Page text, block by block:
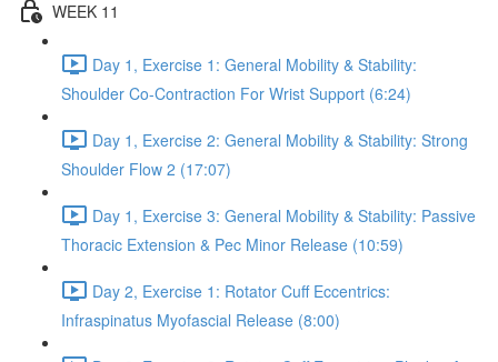
WEEK 11
Day 1, Exercise 1: General Mobility & Stability:
Shoulder Co-Contraction For Wrist Support (6:24)
Day 1, Exercise 2: General Mobility & Stability: Strong
Shoulder Flow 2 (17:07)
Day 1, Exercise 3: General Mobility & Stability: Passive
Thoracic Extension & Pec Minor Release (10:59)
Day 2, Exercise 1: Rotator Cuff Eccentrics:
Infraspinatus Myofascial Release (8:00)